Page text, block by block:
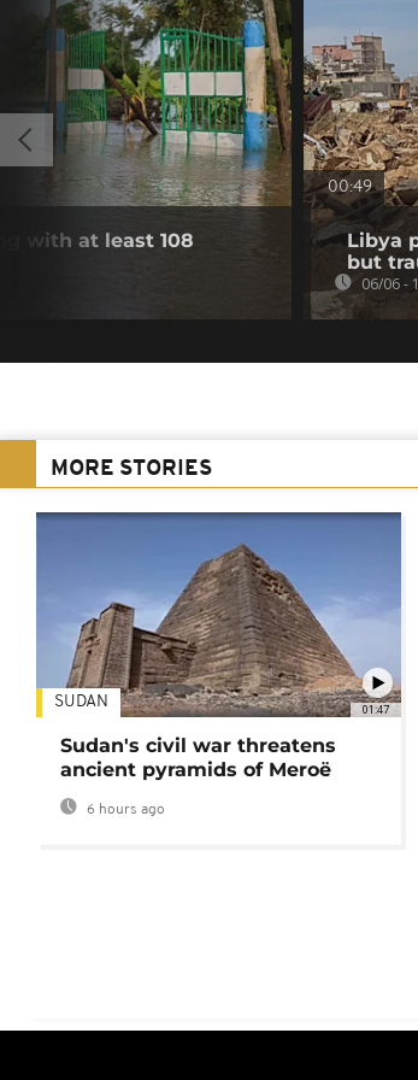
with at least 108
00:49
Libya
but
06/06 -
MORE STORIES
01:47
SUDAN
Sudan's civil war threatens
ancient pyramids of Meroë
6 hours ago